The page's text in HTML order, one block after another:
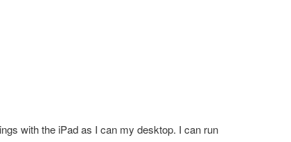
with the iPad as I can my desktop. I can run